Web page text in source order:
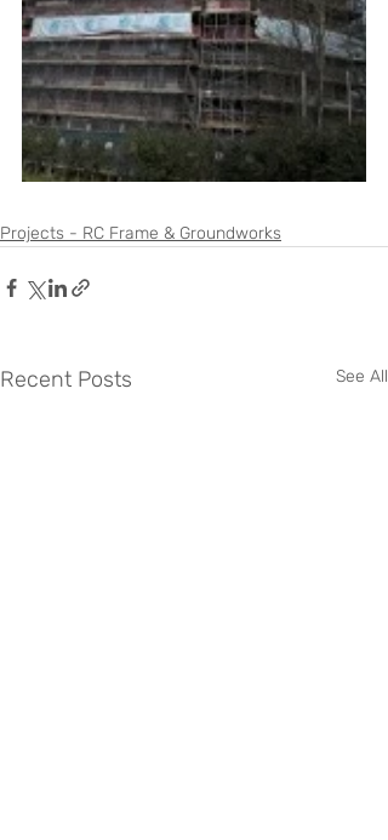
Projects - RC Frame & Groundworks
Recent Posts See All